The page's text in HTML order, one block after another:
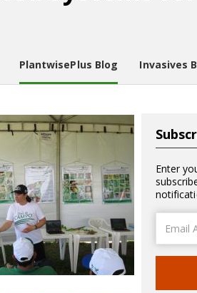
PlantwisePlus Blog Invasives
Enter
Address